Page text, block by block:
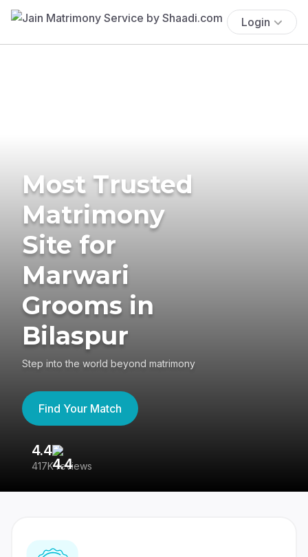
Login
Most Trusted
Matrimony
Site for
Marwari
Grooms in
Bilaspur
Step into the world beyond matrimony
Find Your Match
4.4
417K reviews